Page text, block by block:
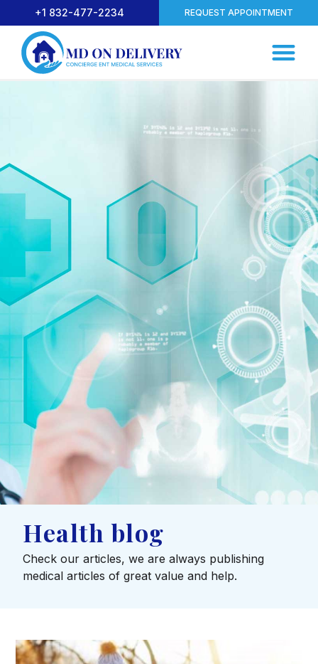
+1 832-477-2234 REQUEST APPOINTMENT
Health blog
Check our articles, we are always publishing
medical articles of great value and help.